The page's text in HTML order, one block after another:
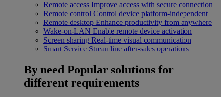
Remote access Improve access with secure connection
Remote control Control device platform-independent
Remote desktop Enhance productivity from anywhere
Wake-on-LAN Enable remote device activation
Screen sharing Real-time visual communication
Smart Service Streamline after-sales operations
By need Popular solutions for
different requirements